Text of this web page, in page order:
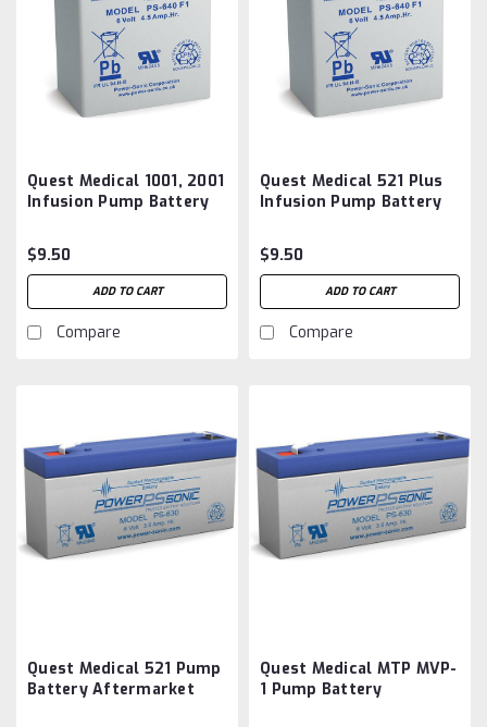
Quest Medical 1001, 2001
Infusion Pump Battery
$9.50
ADD TO CART
Compare
Quest Medical 521 Plus
Infusion Pump Battery
$9.50
ADD TO CART
Compare
Quest Medical 521 Pump
Battery Aftermarket
Quest Medical MTP MVP-
1 Pump Battery